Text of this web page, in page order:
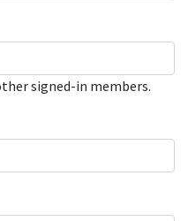
signed-in members.